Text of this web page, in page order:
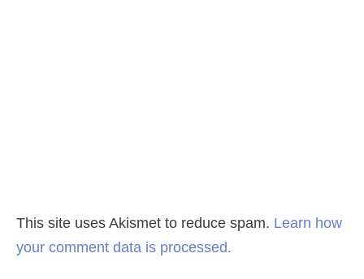
This site uses Akismet to reduce spam. Learn how
your comment data is processed.